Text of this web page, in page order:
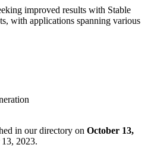
improved results with Stable
with applications spanning various
in our directory on October 13,
2023.